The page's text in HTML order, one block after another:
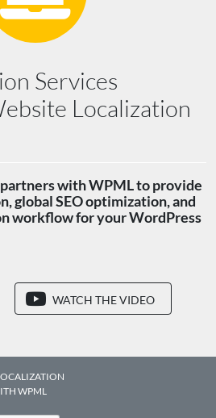
Services
Localization
with WPML to provide
global SEO optimization, and
workflow for your WordPress
WATCH THE VIDEO
WPML